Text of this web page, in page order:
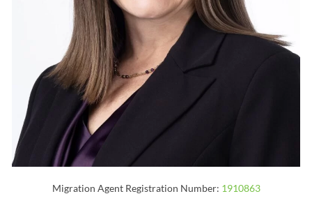
Migration Agent Registration Number: 1910863